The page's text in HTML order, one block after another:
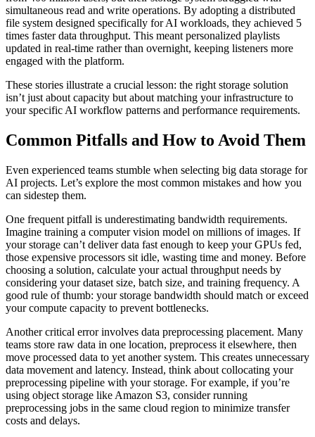
simultaneous read and write operations. By adopting a distributed
file system designed specifically for AI workloads, they achieved 5
times faster data throughput. This meant personalized playlists
updated in real-time rather than overnight, keeping listeners more
engaged with the platform.
These stories illustrate a crucial lesson: the right storage solution
isn’t just about capacity but about matching your infrastructure to
your specific AI workflow patterns and performance requirements.
Common Pitfalls and How to Avoid Them
Even experienced teams stumble when selecting big data storage for
AI projects. Let’s explore the most common mistakes and how you
can sidestep them.
One frequent pitfall is underestimating bandwidth requirements.
Imagine training a computer vision model on millions of images. If
your storage can’t deliver data fast enough to keep your GPUs fed,
those expensive processors sit idle, wasting time and money. Before
choosing a solution, calculate your actual throughput needs by
considering your dataset size, batch size, and training frequency. A
good rule of thumb: your storage bandwidth should match or exceed
your compute capacity to prevent bottlenecks.
Another critical error involves data preprocessing placement. Many
teams store raw data in one location, preprocess it elsewhere, then
move processed data to yet another system. This creates unnecessary
data movement and latency. Instead, think about collocating your
preprocessing pipeline with your storage. For example, if you’re
using object storage like Amazon S3, consider running
preprocessing jobs in the same cloud region to minimize transfer
costs and delays.